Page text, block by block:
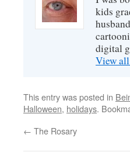
kids
digital
View
This entry was posted in
Halloween, holidays.
← The Rosary